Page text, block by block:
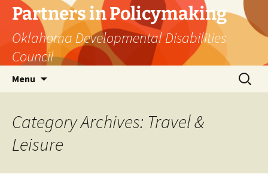
Skip
content
Partners in Policymaking
Oklahoma Developmental Disabilities
Council
Menu
Search
for:
Category Archives: Travel &
Leisure